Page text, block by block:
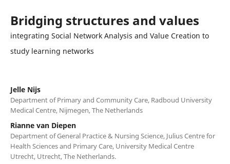
Bridging structures and values
integrating Social Network Analysis and Value Creation to
study learning networks
Jelle Nijs
Department of Primary and Community Care, Radboud University
Medical Centre, Nijmegen, The Netherlands
Rianne van Diepen
Department of General Practice & Nursing Science, Julius Centre for
Health Sciences and Primary Care, University Medical Centre
Utrecht, Utrecht, The Netherlands.